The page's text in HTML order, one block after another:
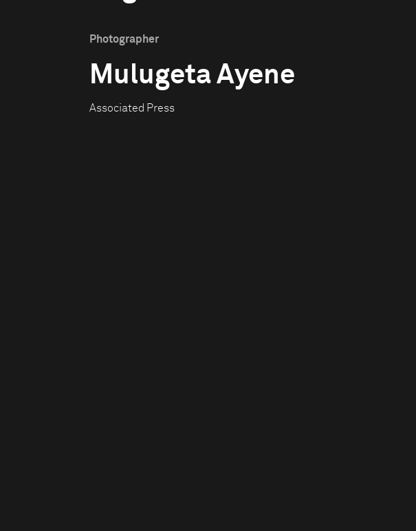
Photographer
Mulugeta Ayene
Associated Press